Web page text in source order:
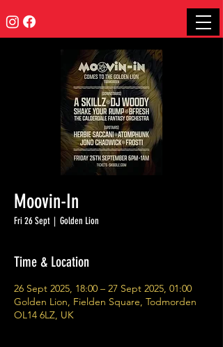
Moovin-In
Fri 26 Sept
  |
Golden Lion
Time & Location
26 Sept 2025, 18:00 – 27 Sept 2025, 01:00
Golden Lion, Fielden Square, Todmorden
OL14 6LZ, UK